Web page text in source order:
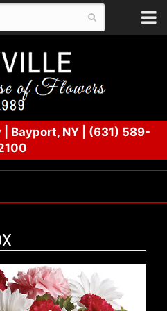
| Bayport, NY
(631) 589-